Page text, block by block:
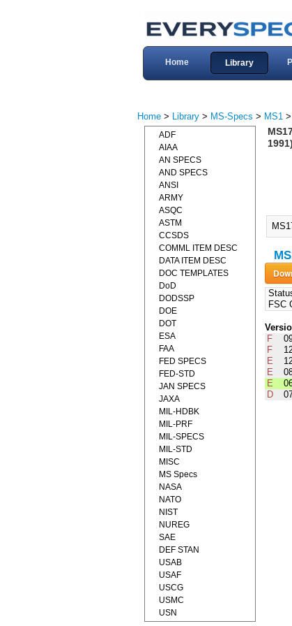
Home Library
Home > Library > MS-Specs > MS1 >
1991)
FSC
F
F
E
E
E
D
ADF
AIAA
AN SPECS
AND SPECS
ANSI
ARMY
ASQC
ASTM
CCSDS
COMML ITEM DESC
DATA ITEM DESC
DOC TEMPLATES
DoD
DODSSP
DOE
DOT
ESA
FAA
FED SPECS
FED-STD
JAN SPECS
JAXA
MIL-HDBK
MIL-PRF
MIL-SPECS
MIL-STD
MISC
MS Specs
NASA
NATO
NIST
NUREG
SAE
DEF STAN
USAB
USAF
USCG
USMC
USN